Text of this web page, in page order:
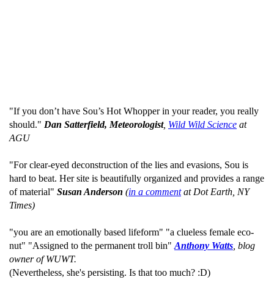
"If you don’t have Sou’s Hot Whopper in your reader, you really
should." Dan Satterfield, Meteorologist, Wild Wild Science at
AGU
"For clear-eyed deconstruction of the lies and evasions, Sou is
hard to beat. Her site is beautifully organized and provides a range
of material" Susan Anderson (in a commentat Dot Earth, NY
Times)
"you are an emotionally based lifeform" "a clueless female eco-
nut" "Assigned to the permanent troll bin" Anthony Watts , blog
owner of WUWT.
(Nevertheless, she's persisting. Is that too much? :D)